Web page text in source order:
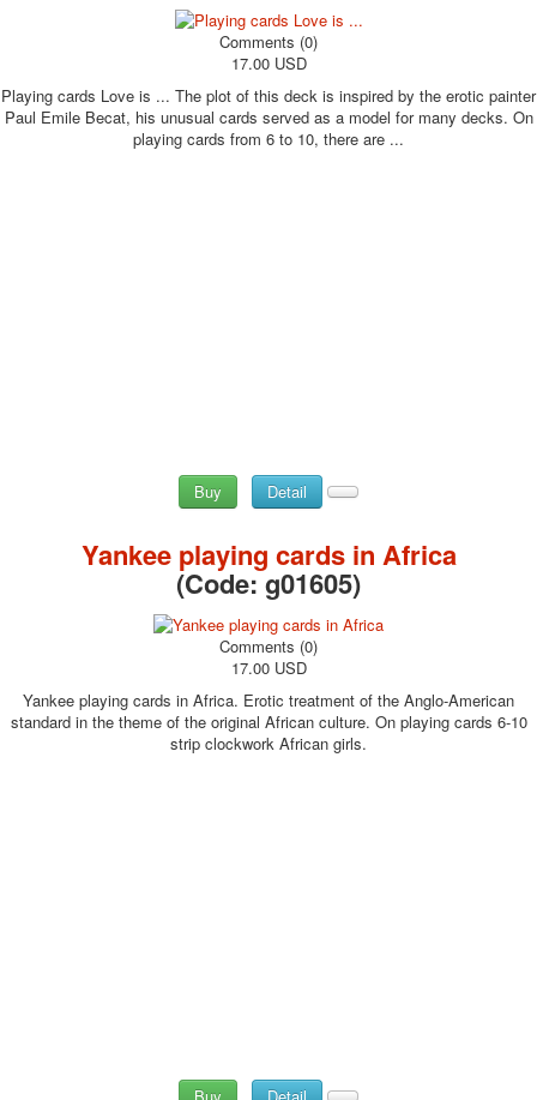
Comments (0)
17.00 USD
Playing cards Love is ... The plot of this deck is inspired by the erotic painter
Paul Emile Becat, his unusual cards served as a model for many decks. On
playing cards from 6 to 10, there are ...
Buy Detail
Yankee playing cards in Africa
(Code:g01605)
Comments (0)
17.00 USD
Yankee playing cards in Africa. Erotic treatment of the Anglo-American
standard in the theme of the original African culture. On playing cards 6-10
strip clockwork African girls.